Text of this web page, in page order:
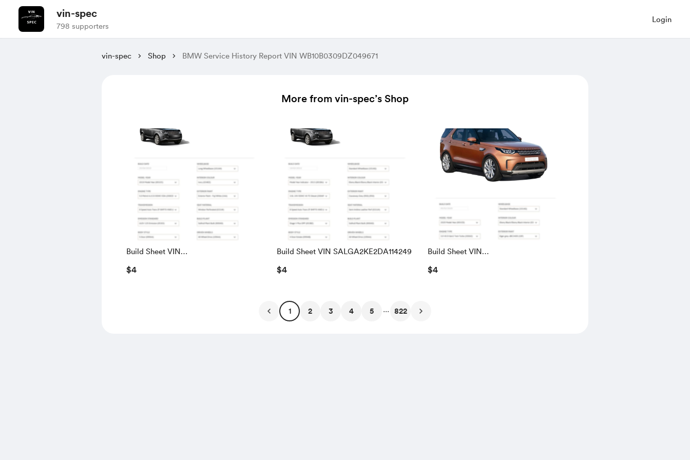
vin-spec
798 supporters
Login
vin-spec Shop BMW Service History Report VIN WB10B0309DZ049671
More from vin-spec’s Shop
Build Sheet VIN
SALGS5RE0KA560028
$4
Build Sheet VIN SALGA2KE2DA114249
$4
Build Sheet VIN
SALRACAK4L2436602
$4
1 2 3 4 5 ... 822